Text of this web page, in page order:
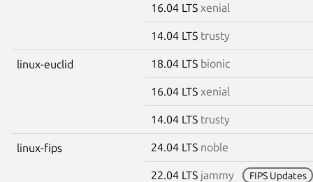
16.04 LTS xenial
14.04 LTS trusty
linux-euclid 18.04 LTS bionic
16.04 LTS xenial
14.04 LTS trusty
linux-fips 24.04 LTS noble
22.04 LTS jammy FIPS Updates